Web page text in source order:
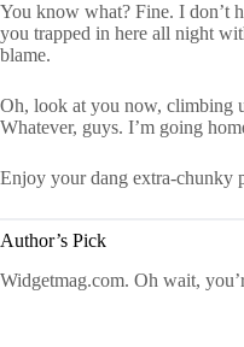
You know what? Fine. I don’t
you trapped in here all night
blame.
Oh, look at you now, climbing
Whatever, guys. I’m going
Enjoy your dang extra-chunky
Author’s Pick
Widgetmag.com. Oh wait,